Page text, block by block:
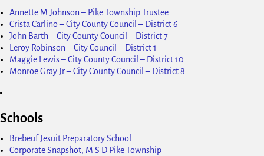
Annette M Johnson – Pike Township Trustee
Crista Carlino – City County Council – District 6
John Barth – City County Council – District 7
Leroy Robinson – City Council – District 1
Maggie Lewis – City County Council – District 10
Monroe Gray Jr – City County Council – District 8
Schools
Brebeuf Jesuit Preparatory School
Corporate Snapshot, M S D Pike Township